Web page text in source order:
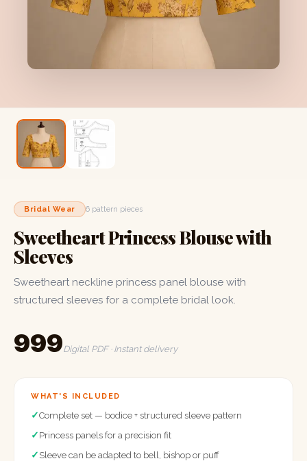
Bridal Wear 6 pattern pieces
Sweetheart Princess Blouse with
Sleeves
Sweetheart neckline princess panel blouse with
structured sleeves for a complete bridal look.
₹999Digital PDF · Instant delivery
WHAT'S INCLUDED
✓Complete set — bodice + structured sleeve pattern
✓ Princess panels for a precision fit
✓ Sleeve can be adapted to bell, bishop or puff